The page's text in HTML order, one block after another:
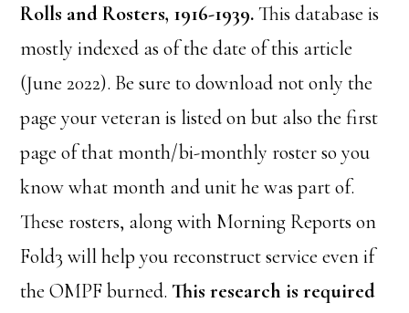
Rolls and Rosters, 1916-1939.This database is
mostly indexed as of the date of this article
(June 2022). Be sure to download not only the
page your veteran is listed on but also the first
page of that month/bi-monthly roster so you
know what month and unit he was part of.
These rosters, along with Morning Reports on
Fold3 will help you reconstruct service even if
the OMPF burned. This research is required